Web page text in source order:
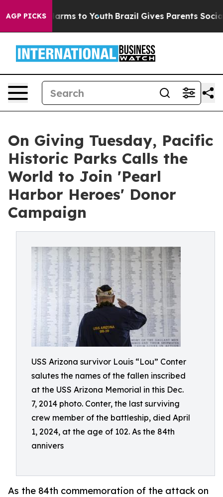
AGP PICKS
Harms to Youth Brazil Gives Parents Social
On Giving Tuesday, Pacific
Historic Parks Calls the
World to Join 'Pearl
Harbor Heroes' Donor
Campaign
USS Arizona survivor Louis “Lou” Conter
salutes the names of the fallen inscribed
at the USS Arizona Memorial in this Dec.
7, 2014 photo. Conter, the last surviving
crew member of the battleship, died April
1, 2024, at the age of 102. As the 84th
annivers
As the 84th commemoration of the attack on